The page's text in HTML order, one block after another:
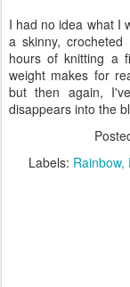
I had no idea what I
a skinny,
hours of knitting a
weight makes for
but then again,
disappears into the
Labels: Rainbow